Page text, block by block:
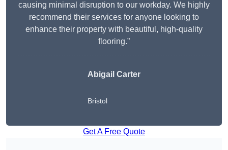
causing minimal disruption to our workday. We highly
recommend their services for anyone looking to
enhance their property with beautiful, high-quality
flooring.”
Abigail Carter
Bristol
Get A Free Quote